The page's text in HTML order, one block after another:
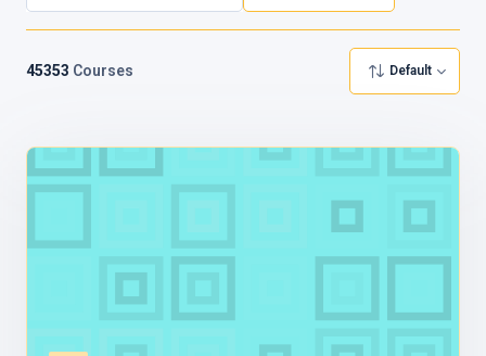
45353 Courses Default